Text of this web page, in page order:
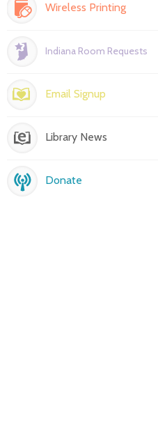
Wireless Printing
Indiana Room Requests
Email Signup
Library News
Donate